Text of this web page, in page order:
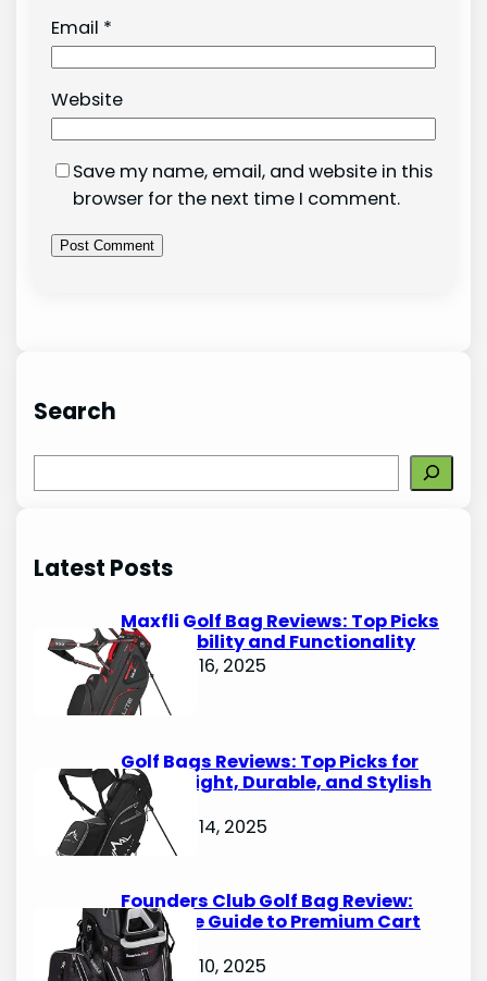
Email *
Website
Save my name, email, and website in this
browser for the next time I comment.
Search
e
c
Latest Posts
Maxfli Golf Bag Reviews: Top Picks
for Durability and Functionality
October 16, 2025
Golf Bags Reviews: Top Picks for
Lightweight, Durable, and Stylish
Options
October 14, 2025
Founders Club Golf Bag Review:
Ultimate Guide to Premium Cart
Bags
October 10, 2025